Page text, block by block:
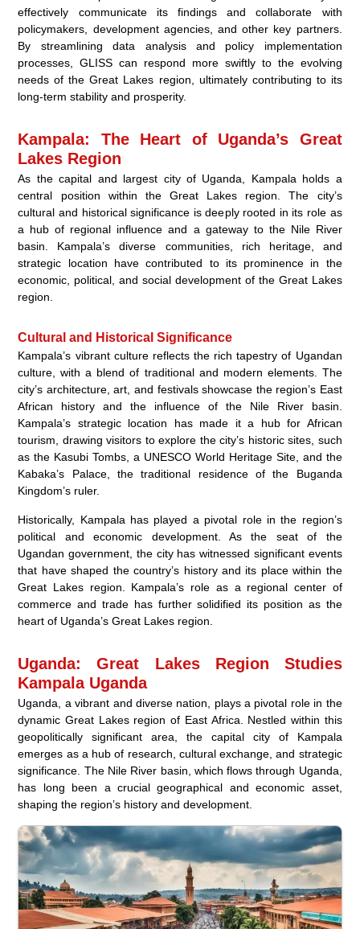
effectively communicate its findings and collaborate with
policymakers, development agencies, and other key partners.
By streamlining data analysis and policy implementation
processes, GLISS can respond more swiftly to the evolving
needs of the Great Lakes region, ultimately contributing to its
long-term stability and prosperity.
Kampala: The Heart of Uganda’s Great
Lakes Region
As the capital and largest city of Uganda, Kampala holds a
central position within the Great Lakes region. The city’s
cultural and historical significance is deeply rooted in its role as
a hub of regional influence and a gateway to the Nile River
basin. Kampala’s diverse communities, rich heritage, and
strategic location have contributed to its prominence in the
economic, political, and social development of the Great Lakes
region.
Cultural and Historical Significance
Kampala’s vibrant culture reflects the rich tapestry of Ugandan
culture, with a blend of traditional and modern elements. The
city’s architecture, art, and festivals showcase the region’s East
African history and the influence of the Nile River basin.
Kampala’s strategic location has made it a hub for African
tourism, drawing visitors to explore the city’s historic sites, such
as the Kasubi Tombs, a UNESCO World Heritage Site, and the
Kabaka’s Palace, the traditional residence of the Buganda
Kingdom’s ruler.
Historically, Kampala has played a pivotal role in the region’s
political and economic development. As the seat of the
Ugandan government, the city has witnessed significant events
that have shaped the country’s history and its place within the
Great Lakes region. Kampala’s role as a regional center of
commerce and trade has further solidified its position as the
heart of Uganda’s Great Lakes region.
Uganda: Great Lakes Region Studies
Kampala Uganda
Uganda, a vibrant and diverse nation, plays a pivotal role in the
dynamic Great Lakes region of East Africa. Nestled within this
geopolitically significant area, the capital city of Kampala
emerges as a hub of research, cultural exchange, and strategic
significance. The Nile River basin, which flows through Uganda,
has long been a crucial geographical and economic asset,
shaping the region’s history and development.